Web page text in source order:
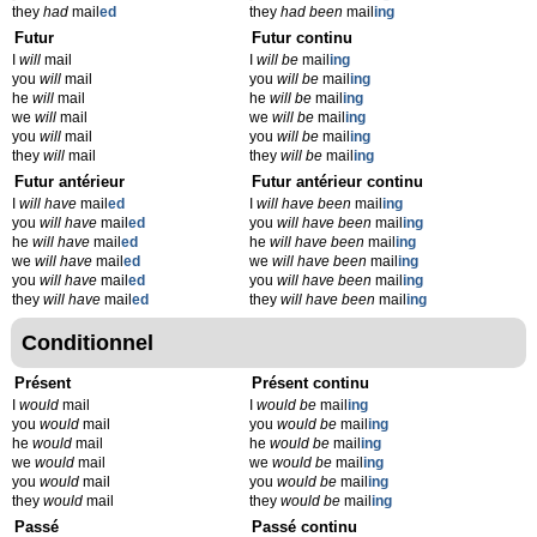
they had mail ed
they had beenmailing
Futur
will mail
you will mail
he will mail
we will mail
you will mail
they will mail
Futur continu
will bemailing
you will bemailing
he will bemailing
we will bemailing
you will bemailing
they will bemailing
Futur antérieur
will have mail ed
you will have mail ed
he will have mail ed
we will have mail ed
you will have mail ed
they will have mail ed
Futur antérieur continu
will have beenmailing
you will have beenmailing
he will have beenmailing
we will have beenmailing
you will have beenmailing
they will have beenmailing
Conditionnel
Présent
would mail
you would mail
he would mail
we would mail
you would mail
they would mail
Présent continu
would bemailing
you would bemailing
he would bemailing
we would bemailing
you would bemailing
they would bemailing
Passé Passé continu